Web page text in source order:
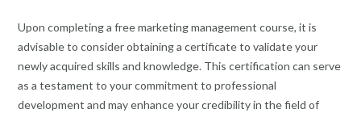
Upon completing a free marketing management course, it is
advisable to consider obtaining a certificate to validate your
newly acquired skills and knowledge. This certification can serve
as a testament to your commitment to professional
development and may enhance your credibility in the field of